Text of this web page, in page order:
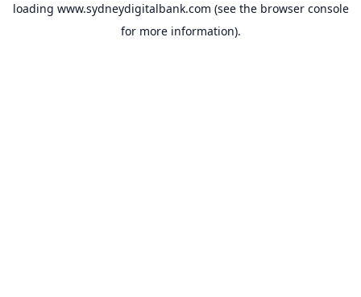
loading www.sydneydigitalbank.com (see the browser console
for more information).